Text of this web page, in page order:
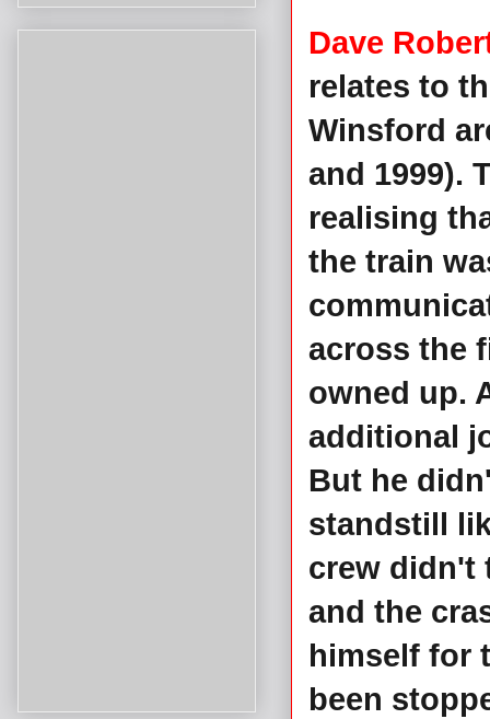
Dave
relates to
Winsford
and 1999).
realising
the train
across the
owned up.
additional
But he
standstill
crew didn't
and the
himself for
been